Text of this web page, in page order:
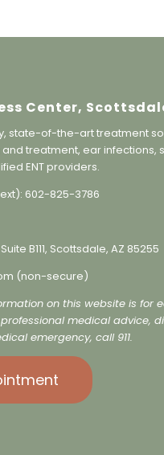
Center,
state-of-the-art treatment
treatment, ear infections,
ENT providers.
B111, Scottsdale, AZ 85255
m (non-secure)
on this website is for
medical advice,
emergency, call 911.